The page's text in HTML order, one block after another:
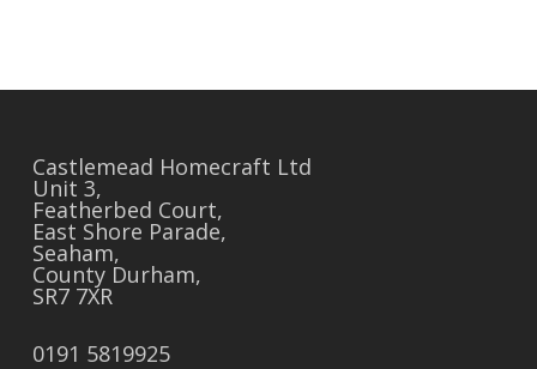
Castlemead Homecraft Ltd
Unit 3,
Featherbed Court,
East Shore Parade,
Seaham,
County Durham,
SR7 7XR
0191 5819925